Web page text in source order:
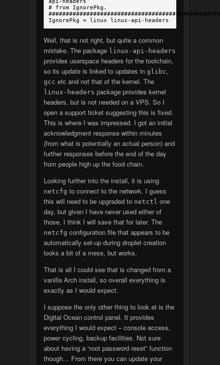
# from IgnorePkg.
IgnorePkg = linux linux-api-headers
Well, that is not right, but quite a common
mistake. The package linux-api-headers
provides userspace headers for the toolchain,
so its update is linked to updates in glibc,
gcc etc and not that of the kernel. The
linux-headers package provides kernel
headers, but is not needed on a VPS. So I
open a support ticket suggesting this is fixed.
This is where I was impressed. I got an initial
acknowledgment response within minutes
(from what is potentially an actual person) and
further responses before the end of the day
from people high up the food chain.
Looking further into the install, it is using
netcfg to connect to the network. I guess
this will need to be upgraded to netctl one
day, but given I have never used either of
those, I think I will save that for later. The
netcfg configuration file that appears to be
automatically set-up during droplet creation
looks a bit of a mess, but works.
That is all I could see that is changed from a
vanilla Arch install, so overall everything is
exactly as I would expect.
I suppose the only other thing to look at is the
Digital Ocean control panel. It provides
everything I would expect – console access,
power cycling, backup facilities. Not sure
about having a “root password reset” function
though… From there you can update your